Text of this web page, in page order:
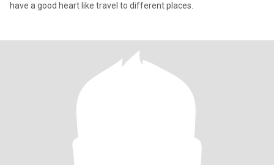
have a good heart like travel to different places.